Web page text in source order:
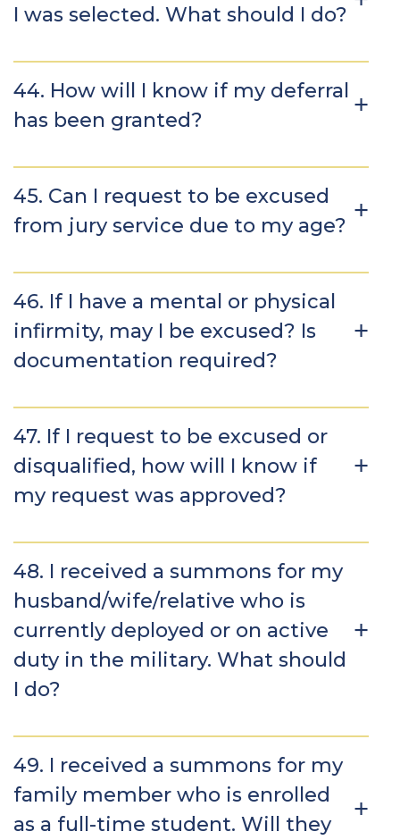
I was selected. What should I do?
44. How will I know if my deferral
has been granted?
45. Can I request to be excused
from jury service due to my age?
46. If I have a mental or physical
infirmity, may I be excused? Is
documentation required?
47. If I request to be excused or
disqualified, how will I know if
my request was approved?
48. I received a summons for my
husband/wife/relative who is
currently deployed or on active
duty in the military. What should
I do?
49. I received a summons for my
family member who is enrolled
as a full-time student. Will they